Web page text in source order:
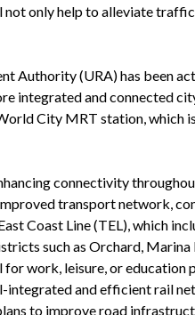
not only help to alleviate
Authority (URA) has been
integrated and connected
City MRT station, which
connectivity
transport network,
Coast Line (TEL), which
such as Orchard,
work, leisure, or education
integrated and efficient rail
to improve road